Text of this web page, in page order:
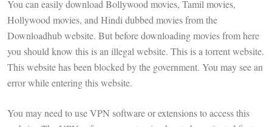
You can easily download Bollywood movies, Tamil movies,
Hollywood movies, and Hindi dubbed movies from the
Downloadhub website. But before downloading movies from here
you should know this is an illegal website. This is a torrent website.
This website has been blocked by the government. You may see an
error while entering this website.
You may need to use VPN software or extensions to access this